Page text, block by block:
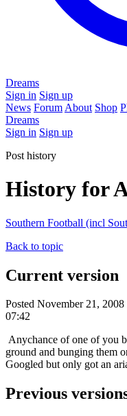
Dreams
Sign in Sign up
News Forum About Shop
Dreams
Sign in Sign up
Post history
History for
Southern Football (incl
Back to topic
Current version
Posted November 21,
07:42
Anychance of one of you
ground and bunging them
Googled but only got an
Previous